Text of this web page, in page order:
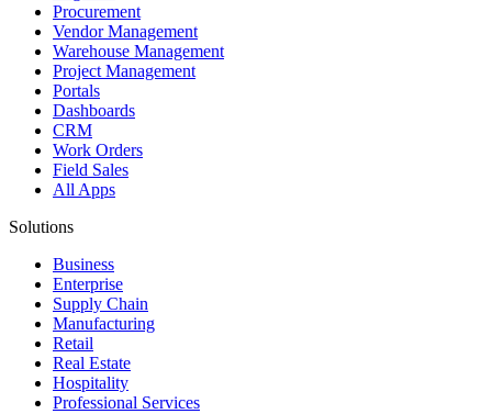
Procurement
Vendor Management
Warehouse Management
Project Management
Portals
Dashboards
CRM
Work Orders
Field Sales
All Apps
Solutions
Business
Enterprise
Supply Chain
Manufacturing
Retail
Real Estate
Hospitality
Professional Services